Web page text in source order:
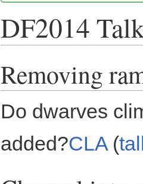
DF2014
to
navigation
to
search
Removing
Do dwarves
added?CLA(